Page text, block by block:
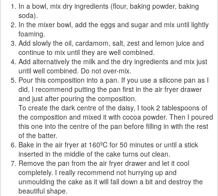
In a bowl, mix dry ingredients (flour, baking powder, baking
soda).
In the mixer bowl, add the eggs and sugar and mix until lightly
foaming.
Add slowly the oil, cardamom, salt, zest and lemon juice and
continue to mix until they are well combined.
Add alternatively the milk and the dry ingredients and mix just
until well combined. Do not over-mix.
Pour this composition into a pan. If you use a silicone pan as I
did, I recommend putting the pan first in the air fryer drawer
and just after pouring the composition.
To create the dark centre of the daisy, I took 2 tablespoons of
the composition and mixed it with cocoa powder. Then I poured
this one into the centre of the pan before filling in with the rest
of the batter.
Bake in the air fryer at 160ºC for 50 minutes or until a stick
inserted in the middle of the cake turns out clean.
Remove the pan from the air fryer drawer and let it cool
completely. I really recommend not hurrying up and
unmoulding the cake as it will fall down a bit and destroy the
beautiful shape.